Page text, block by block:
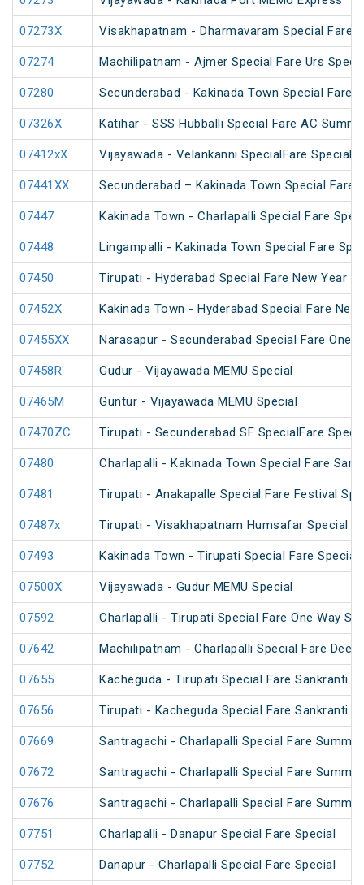
07273X Visakhapatnam - Dharmavaram Special Fare
07274 Machilipatnam - Ajmer Special Fare Urs
07280 Secunderabad - Kakinada Town Special Fare
07326X Katihar - SSS Hubballi Special Fare AC
07412xX Vijayawada - Velankanni SpecialFare Special
07441XX Secunderabad – Kakinada Town Special Fare
07447 Kakinada Town - Charlapalli Special Fare
07448 Lingampalli - Kakinada Town Special Fare
07450 Tirupati - Hyderabad Special Fare New Year
07452X Kakinada Town - Hyderabad Special Fare New
07455XX Narasapur - Secunderabad Special Fare One
07458R Gudur - Vijayawada MEMU Special
07465M Guntur - Vijayawada MEMU Special
07470ZC Tirupati - Secunderabad SF SpecialFare
07480 Charlapalli - Kakinada Town Special Fare
07481 Tirupati - Anakapalle Special Fare Festival
07487x Tirupati - Visakhapatnam Humsafar Special
07493 Kakinada Town - Tirupati Special Fare Special
07500X Vijayawada - Gudur MEMU Special
07592 Charlapalli - Tirupati Special Fare One Way
07642 Machilipatnam - Charlapalli Special Fare
07655 Kacheguda - Tirupati Special Fare Sankranti
07656 Tirupati - Kacheguda Special Fare Sankranti
07669 Santragachi - Charlapalli Special Fare
07672 Santragachi - Charlapalli Special Fare
07676 Santragachi - Charlapalli Special Fare
07751 Charlapalli - Danapur Special Fare Special
07752 Danapur - Charlapalli Special Fare Special